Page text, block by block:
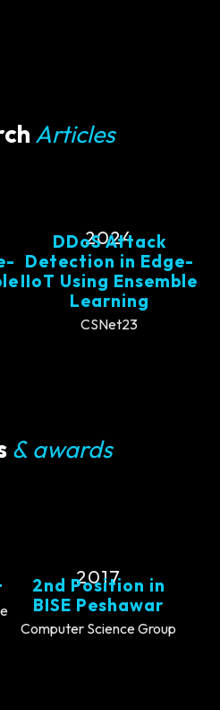
Articles
2024
DDoS Attack
Detection in Edge-
IIoT Using Ensemble
Learning
CSNet23
& awards
2017
2nd Position in
BISE Peshawar
Computer Science Group